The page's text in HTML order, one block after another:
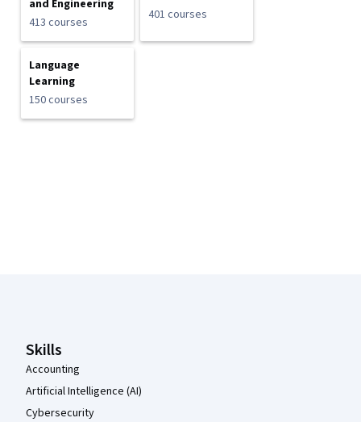
and Engineering
413 courses
401 courses
Language
Learning
150 courses
Skills
Accounting
Artificial Intelligence (AI)
Cybersecurity